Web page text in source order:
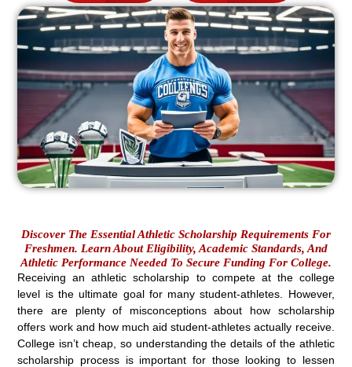
Discover The Essential Athletic Scholarship Requirements For
Freshmen. Learn About Eligibility, Academic Standards, And
Athletic Performance Needed To Secure Funding For College.
Receiving an athletic scholarship to compete at the college
level is the ultimate goal for many student-athletes. However,
there are plenty of misconceptions about how scholarship
offers work and how much aid student-athletes actually receive.
College isn’t cheap, so understanding the details of the athletic
scholarship process is important for those looking to lessen